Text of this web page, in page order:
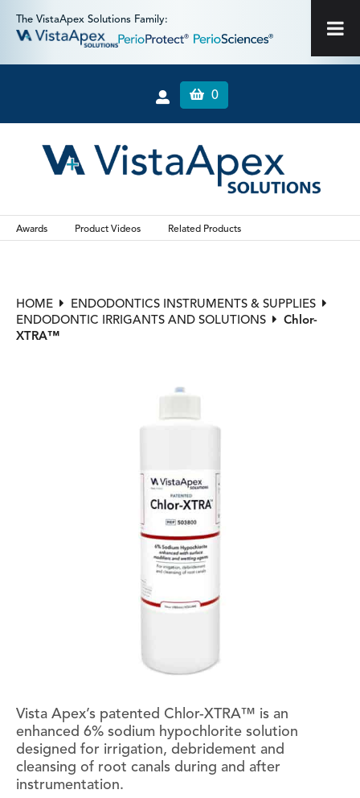
The VistaApex Solutions Family:
0
Awards Product Videos Related Products
HOME
ENDODONTICS INSTRUMENTS & SUPPLIES
ENDODONTIC IRRIGANTS AND SOLUTIONS
Chlor-
XTRA™
Vista Apex’s patented Chlor-XTRA™ is an
enhanced 6% sodium hypochlorite solution
designed for irrigation, debridement and
cleansing of root canals during and after
instrumentation.